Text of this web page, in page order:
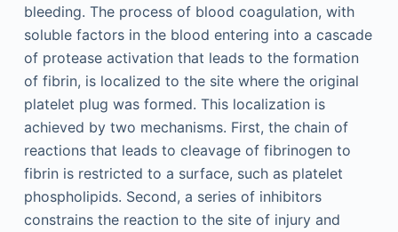
bleeding. The process of blood coagulation, with
soluble factors in the blood entering into a cascade
of protease activation that leads to the formation
of fibrin, is localized to the site where the original
platelet plug was formed. This localization is
achieved by two mechanisms. First, the chain of
reactions that leads to cleavage of fibrinogen to
fibrin is restricted to a surface, such as platelet
phospholipids. Second, a series of inhibitors
constrains the reaction to the site of injury and